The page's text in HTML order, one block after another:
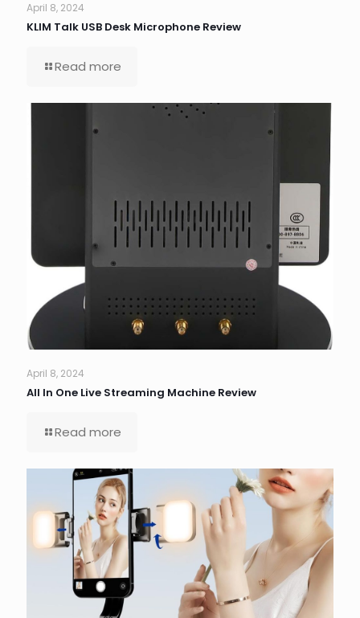
April 8, 2024
KLIM Talk USB Desk Microphone Review
Read more
April 8, 2024
All In One Live Streaming Machine Review
Read more